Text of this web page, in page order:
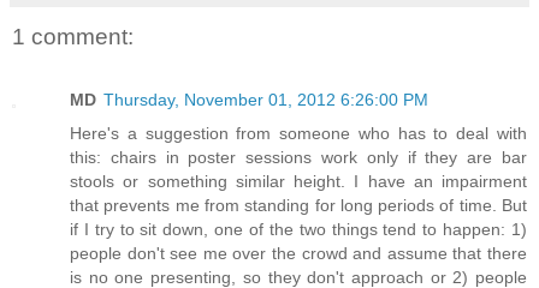
1 comment:
MD Thursday, November 01, 2012 6:26:00 PM
Here's a suggestion from someone who has to deal with
this: chairs in poster sessions work only if they are bar
stools or something similar height. I have an impairment
that prevents me from standing for long periods of time. But
if I try to sit down, one of the two things tend to happen: 1)
people don't see me over the crowd and assume that there
is no one presenting, so they don't approach or 2) people